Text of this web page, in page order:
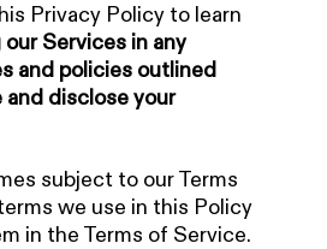
Privacy Policy to learn
Services in any
and policies outlined
disclose your
subject to our Terms
we use in this Policy
in the Terms of Service.